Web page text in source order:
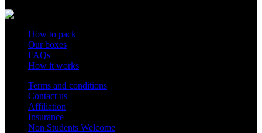
How to pack
Our boxes
FAQs
How it works
Terms and conditions
Contact us
Affiliation
Insurance
Non Students Welcome